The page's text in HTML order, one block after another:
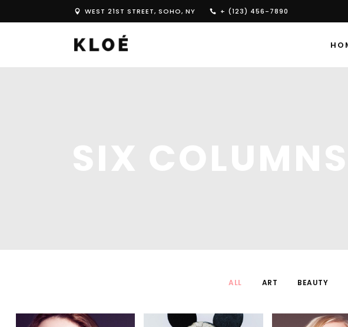
WEST 21ST STREET, SOHO, NY + (123) 456-7890
SIX
ALL ART BEAUTY